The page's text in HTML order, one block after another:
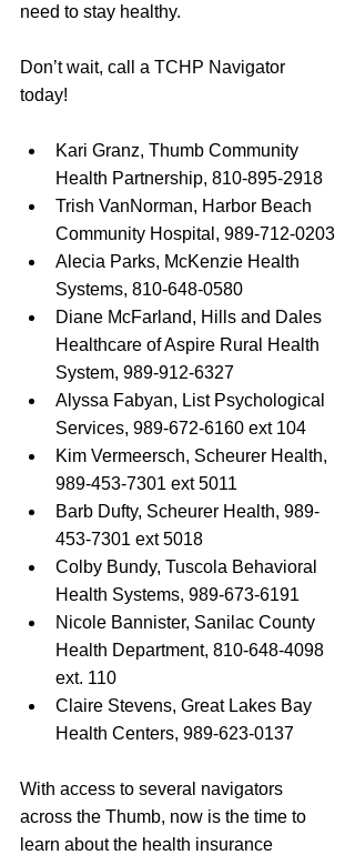
need to stay healthy.
Don’t wait, call a TCHP Navigator
today!
Kari Granz, Thumb Community
Health Partnership, 810-895-2918
Trish VanNorman, Harbor Beach
Community Hospital, 989-712-0203
Alecia Parks, McKenzie Health
Systems, 810-648-0580
Diane McFarland, Hills and Dales
Healthcare of Aspire Rural Health
System, 989-912-6327
Alyssa Fabyan, List Psychological
Services, 989-672-6160 ext 104
Kim Vermeersch, Scheurer Health,
989-453-7301 ext 5011
Barb Dufty, Scheurer Health, 989-
453-7301 ext 5018
Colby Bundy, Tuscola Behavioral
Health Systems, 989-673-6191
Nicole Bannister, Sanilac County
Health Department, 810-648-4098
ext. 110
Claire Stevens, Great Lakes Bay
Health Centers, 989-623-0137
With access to several navigators
across the Thumb, now is the time to
learn about the health insurance